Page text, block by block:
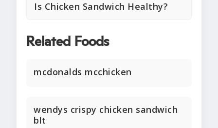
Is Chicken Sandwich Healthy?
Related Foods
mcdonalds mcchicken
wendys crispy chicken sandwich
blt